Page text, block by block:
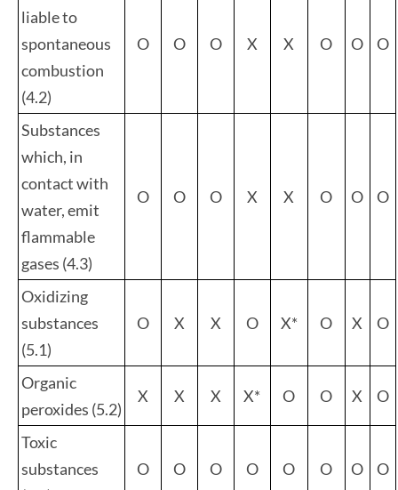
liable to
spontaneous
combustion
(4.2)
O O O X X O O O
Substances
which, in
contact with
water, emit
flammable
gases (4.3)
O O O X X O O O
Oxidizing
substances
(5.1)
O X X O X* O X O
Organic
peroxides (5.2)
X X X X* O O X O
Toxic
substances
O O O O O O O O